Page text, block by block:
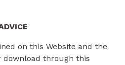
on this Website and the
download through this